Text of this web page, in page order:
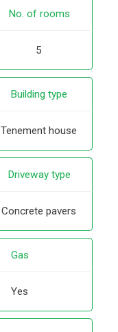
No. of rooms
5
Building type
Tenement house
Driveway type
Concrete pavers
Gas
Yes